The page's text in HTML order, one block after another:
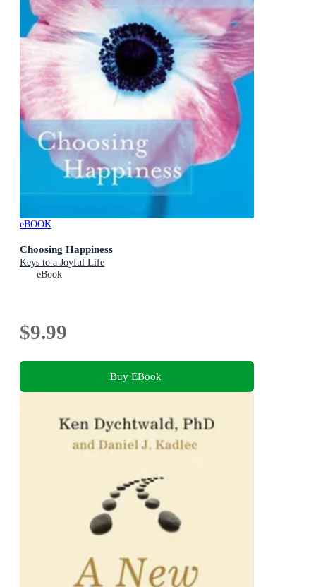
eBOOK
Choosing Happiness
Keys to a Joyful Life
eBook
$9.99
Buy EBook